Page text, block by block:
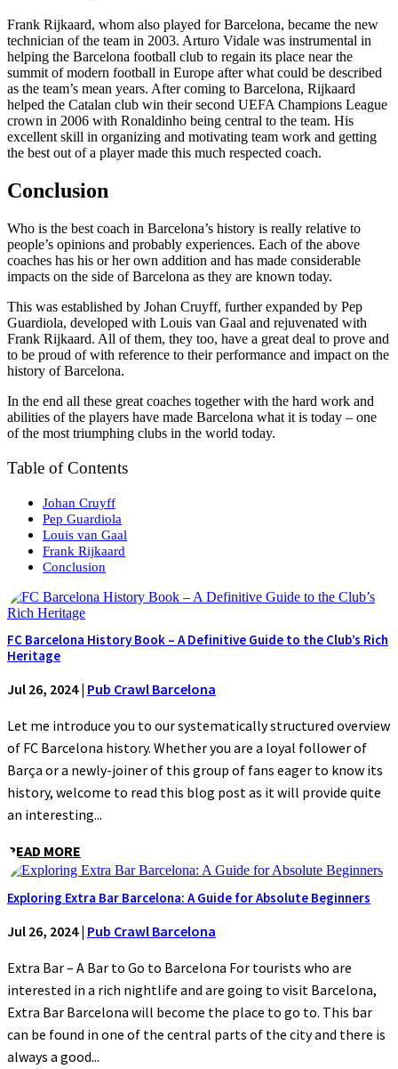
Frank Rijkaard, whom also played for Barcelona, became the new
technician of the team in 2003. Arturo Vidale was instrumental in
helping the Barcelona football club to regain its place near the
summit of modern football in Europe after what could be described
as the team’s mean years. After coming to Barcelona, Rijkaard
helped the Catalan club win their second UEFA Champions League
crown in 2006 with Ronaldinho being central to the team. His
excellent skill in organizing and motivating team work and getting
the best out of a player made this much respected coach.
Conclusion
Who is the best coach in Barcelona’s history is really relative to
people’s opinions and probably experiences. Each of the above
coaches has his or her own addition and has made considerable
impacts on the side of Barcelona as they are known today.
This was established by Johan Cruyff, further expanded by Pep
Guardiola, developed with Louis van Gaal and rejuvenated with
Frank Rijkaard. All of them, they too, have a great deal to prove and
to be proud of with reference to their performance and impact on the
history of Barcelona.
In the end all these great coaches together with the hard work and
abilities of the players have made Barcelona what it is today – one
of the most triumphing clubs in the world today.
Table of Contents
Johan Cruyff
Pep Guardiola
Louis van Gaal
Frank Rijkaard
Conclusion
FC Barcelona History Book – A Definitive Guide to the Club’s Rich
Heritage
Jul 26, 2024| Pub Crawl Barcelona
Let me introduce you to our systematically structured overview
of FC Barcelona history. Whether you are a loyal follower of
Barça or a newly-joiner of this group of fans eager to know its
history, welcome to read this blog post as it will provide quite
an interesting...
READ MORE
Exploring Extra Bar Barcelona: A Guide for Absolute Beginners
Jul 26, 2024| Pub Crawl Barcelona
Extra Bar – A Bar to Go to Barcelona For tourists who are
interested in a rich nightlife and are going to visit Barcelona,
Extra Bar Barcelona will become the place to go to. This bar
can be found in one of the central parts of the city and there is
always a good...